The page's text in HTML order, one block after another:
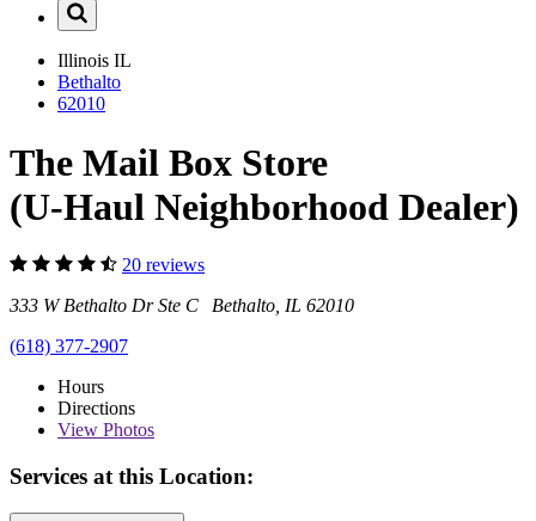
Illinois IL
Bethalto
62010
The Mail Box Store
(U-Haul Neighborhood Dealer)
20 reviews
333 W Bethalto Dr Ste C Bethalto, IL 62010
(618) 377-2907
Hours
Directions
View Photos
Services at this Location: